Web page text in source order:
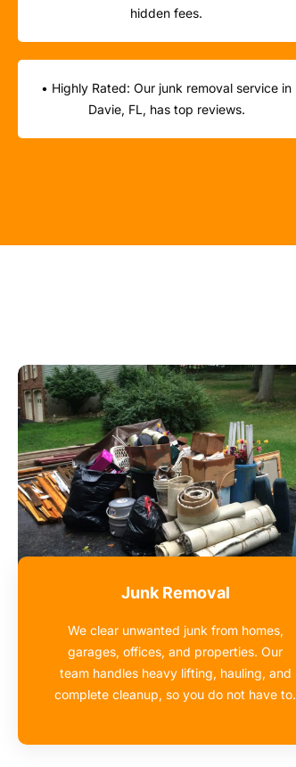
hidden fees.
• Highly Rated: Our junk removal service in
Davie, FL, has top reviews.
Junk Removal
We clear unwanted junk from homes,
garages, offices, and properties. Our
team handles heavy lifting, hauling, and
complete cleanup, so you do not have to.